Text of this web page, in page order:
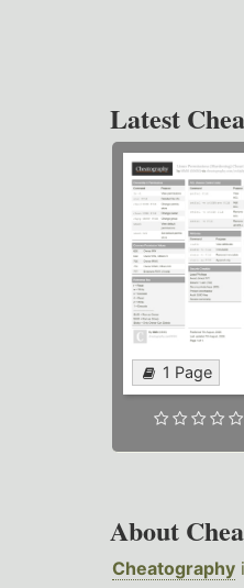
Latest
1 Page
About
Cheatography